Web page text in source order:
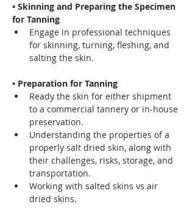
• Skinning and Preparing the Specimen
for Tanning
Engage in professional techniques
for skinning, turning, fleshing, and
salting the skin.
• Preparation for Tanning
Ready the skin for either shipment
to a commercial tannery or in-house
preservation.
Understanding the properties of a
properly salt dried skin, along with
their challenges, risks, storage, and
transportation.
Working with salted skins vs air
dried skins.